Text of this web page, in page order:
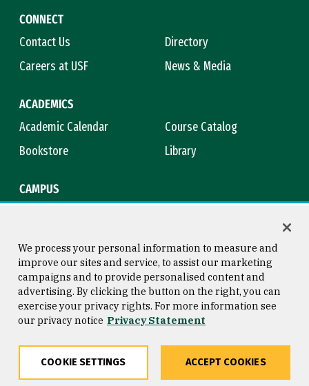
CONNECT
Contact Us
Directory
Careers at USF
News & Media
ACADEMICS
Academic Calendar
Course Catalog
Bookstore
Library
CAMPUS
Consumer Information
Privacy Statement
Copyright © 2026 University of
San Francisco
We process your personal information to measure and
improve our sites and service, to assist our marketing
campaigns and to provide personalised content and
advertising. By clicking the button on the right, you can
exercise your privacy rights. For more information see
our privacy notice Privacy Statement
COOKIE SETTINGS ACCEPT COOKIES